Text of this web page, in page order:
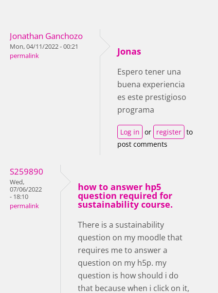
Jonathan Ganchozo
Mon, 04/11/2022 - 00:21
permalink
Jonas
Espero tener una
buena experiencia
es este prestigioso
programa
Log in or register to
post comments
S259890
Wed,
07/06/2022
- 18:10
permalink
how to answer hp5
question required for
sustainability course.
There is a sustainability
question on my moodle that
requires me to answer a
question on my h5p. my
question is how should i do
that because when i click on it,